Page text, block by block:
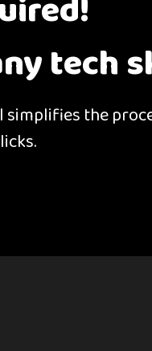
tech
the